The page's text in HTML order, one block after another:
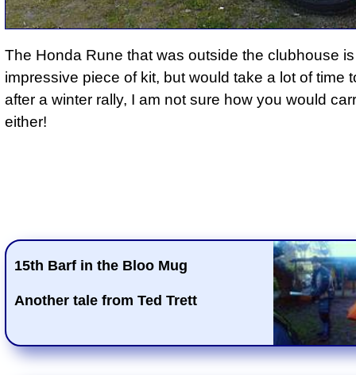
The Honda Rune that was outside the clubhouse
impressive piece of kit, but would take a lot of time
after a winter rally, I am not sure how you would
either!
15th Barf in the Bloo Mug
Another tale from Ted Trett